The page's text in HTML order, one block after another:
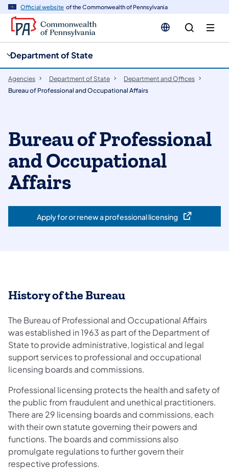
Official website of the Commonwealth of Pennsylvania
Department of State
Agencies Department of State
Department and Offices
Bureau of Professional and Occupational Affairs
Bureau of Professional
and Occupational
Affairs
Apply for or renew a professional licensing
(opens in a new tab)
History of the Bureau
The Bureau of Professional and Occupational Affairs
was established in 1963 as part of the Department of
State to provide administrative, logistical and legal
support services to professional and occupational
licensing boards and commissions.
Professional licensing protects the health and safety of
the public from fraudulent and unethical practitioners.
There are 29 licensing boards and commissions, each
with their own statute governing their powers and
functions. The boards and commissions also
promulgate regulations to further govern their
respective professions.